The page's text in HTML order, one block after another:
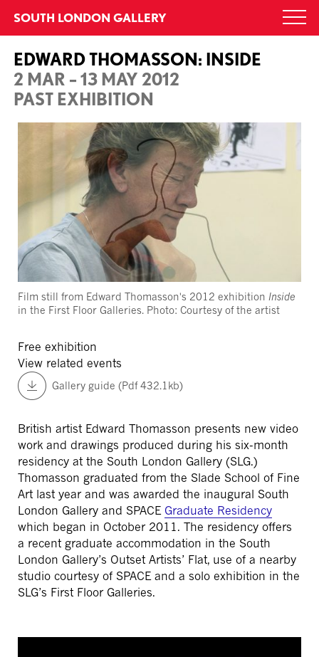
content
SOUTH LONDON GALLERY
EDWARD THOMASSON: INSIDE
2 MAR – 13 MAY 2012
PAST EXHIBITION
Film still from Edward Thomasson's 2012 exhibition Inside
in the First Floor Galleries. Photo: Courtesy of the artist
Free exhibition
View related events
Gallery guide (Pdf 432.1kb)
British artist Edward Thomasson presents new video
work and drawings produced during his six-month
residency at the South London Gallery (SLG.)
Thomasson graduated from the Slade School of Fine
Art last year and was awarded the inaugural South
London Gallery and SPACE Graduate Residency
which began in October 2011. The residency offers
a recent graduate accommodation in the South
London Gallery’s Outset Artists’ Flat, use of a nearby
studio courtesy of SPACE and a solo exhibition in the
SLG’s First Floor Galleries.